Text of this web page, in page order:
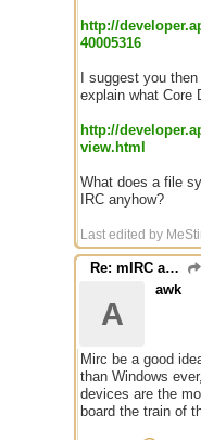
http://
40005316
I suggest you
explain what Core
http://
view.html
What does a file
IRC anyhow?
Last edited by
Re: mIRC app for iPads and Android Tablets
A
awk
Mirc be a good
than Windows
devices are the
board the train of